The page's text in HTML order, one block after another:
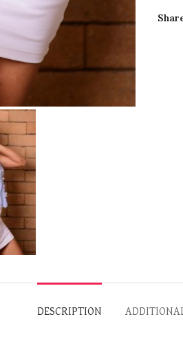
DESCRIPTION